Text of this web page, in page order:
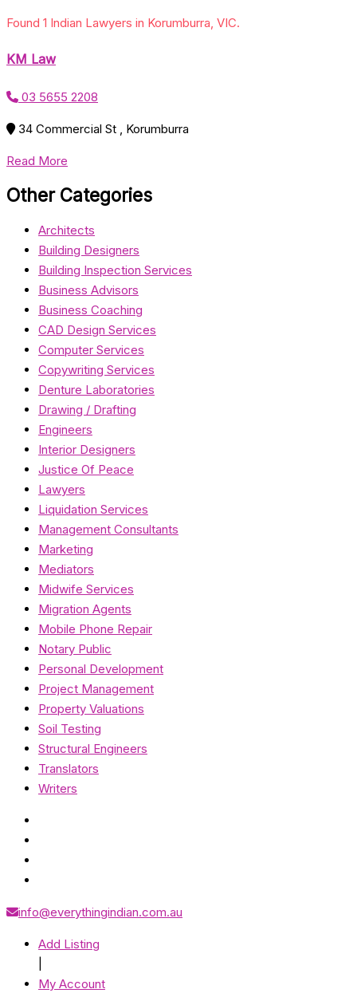
Found 1 Indian Lawyers in Korumburra, VIC.
KM Law
03 5655 2208
34 Commercial St , Korumburra
Read More
Other Categories
Architects
Building Designers
Building Inspection Services
Business Advisors
Business Coaching
CAD Design Services
Computer Services
Copywriting Services
Denture Laboratories
Drawing / Drafting
Engineers
Interior Designers
Justice Of Peace
Lawyers
Liquidation Services
Management Consultants
Marketing
Mediators
Midwife Services
Migration Agents
Mobile Phone Repair
Notary Public
Personal Development
Project Management
Property Valuations
Soil Testing
Structural Engineers
Translators
Writers
info@everythingindian.com.au
Add Listing
My Account